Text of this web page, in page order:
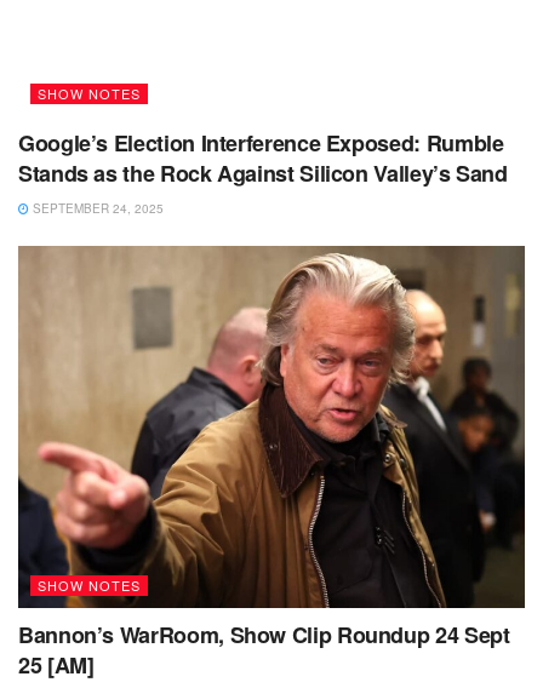
SHOW NOTES
Google’s Election Interference Exposed: Rumble
Stands as the Rock Against Silicon Valley’s Sand
SEPTEMBER 24, 2025
SHOW NOTES
Bannon’s WarRoom, Show Clip Roundup 24 Sept
25 [AM]